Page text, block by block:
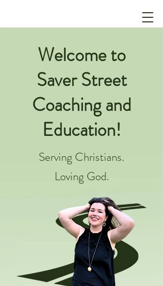
Welcome to
Saver Street
Coaching and
Education!
Serving Christians.
Loving God.